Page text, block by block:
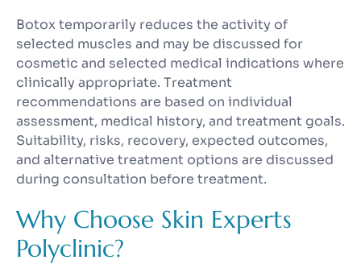
Botox temporarily reduces the activity of
selected muscles and may be discussed for
cosmetic and selected medical indications where
clinically appropriate. Treatment
recommendations are based on individual
assessment, medical history, and treatment goals.
Suitability, risks, recovery, expected outcomes,
and alternative treatment options are discussed
during consultation before treatment.
Why Choose Skin Experts
Polyclinic?